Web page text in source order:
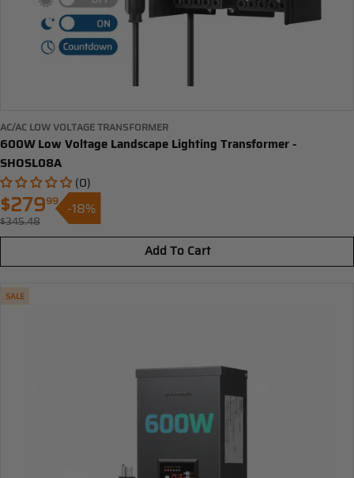
AC/AC LOW VOLTAGE TRANSFORMER
600W Low Voltage Landscape Lighting Transformer -
SHOSL08A
(0)
Sale
$27999
$345.48
-18%
Add To Cart
SALE